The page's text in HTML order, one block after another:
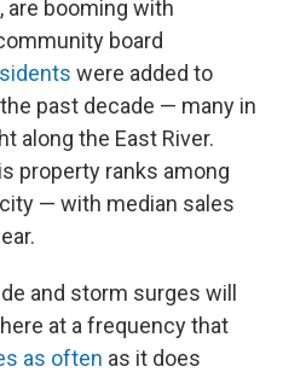
are booming with
board
were added to
past decade — many in
along the East River.
property ranks among
— with median sales
and storm surges will
at a frequency that
as often as it does